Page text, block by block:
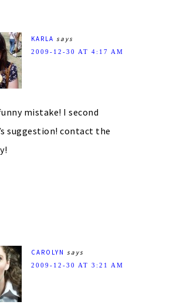
KARLA says
2009-12-30 AT 4:17 AM
mistake! I second
suggestion! contact the
CAROLYN says
2009-12-30 AT 3:21 AM